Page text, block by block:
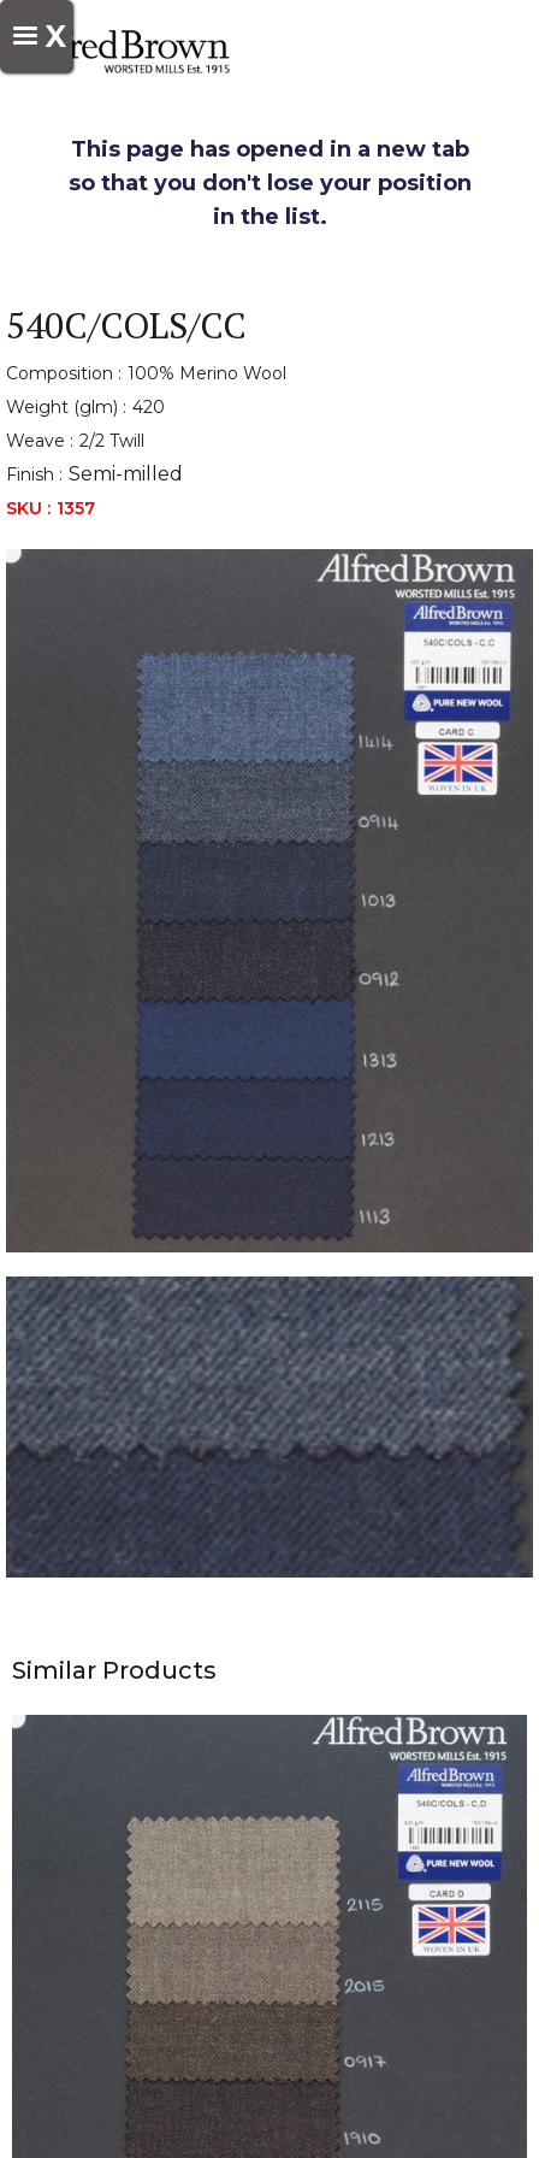
X
This page has opened in a new tab
so that you don't lose your position
in the list.
540C/COLS/CC
Composition : 100% Merino Wool
Weight (glm) : 420
Weave : 2/2 Twill
Finish : Semi-milled
SKU : 1357
Similar Products